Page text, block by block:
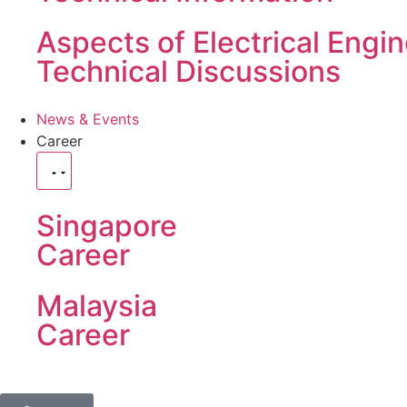
Aspects of Electrical
Technical Discussions
News & Events
Career
Singapore
Career
Malaysia
Career